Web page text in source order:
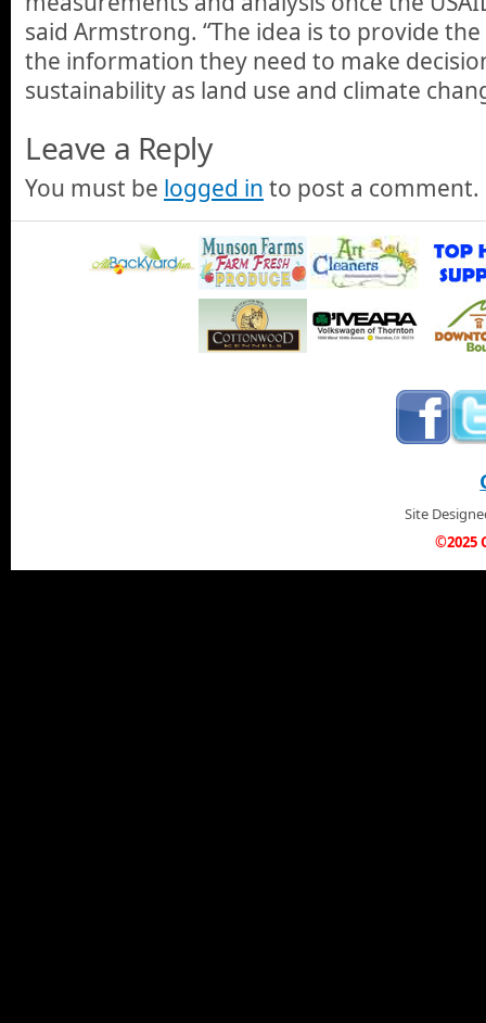
said Armstrong. “The idea is to provide
the information they need to make
sustainability as land use and climate
Leave a Reply
You must be logged in to post a comment.
Site
©2025